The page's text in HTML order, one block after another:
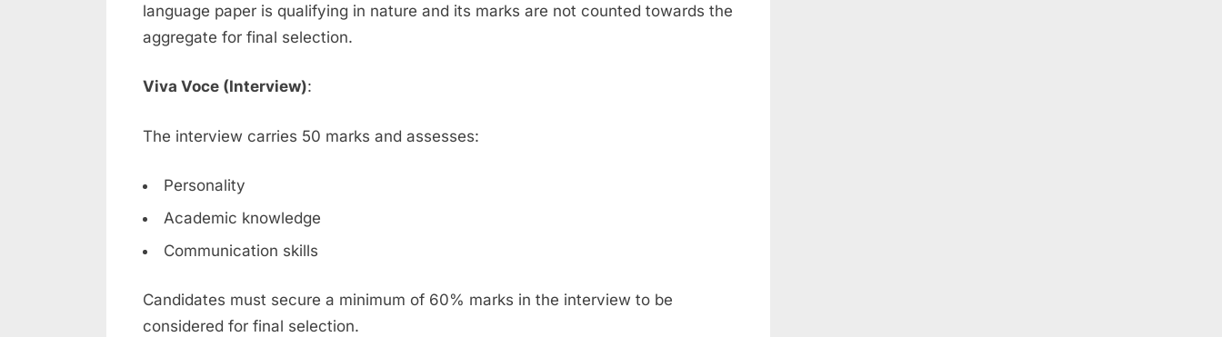
language paper is qualifying in nature and its marks are not counted towards the
aggregate for final selection.
Viva Voce (Interview):
The interview carries 50 marks and assesses:
Personality
Academic knowledge
Communication skills
Candidates must secure a minimum of 60% marks in the interview to be
considered for final selection.